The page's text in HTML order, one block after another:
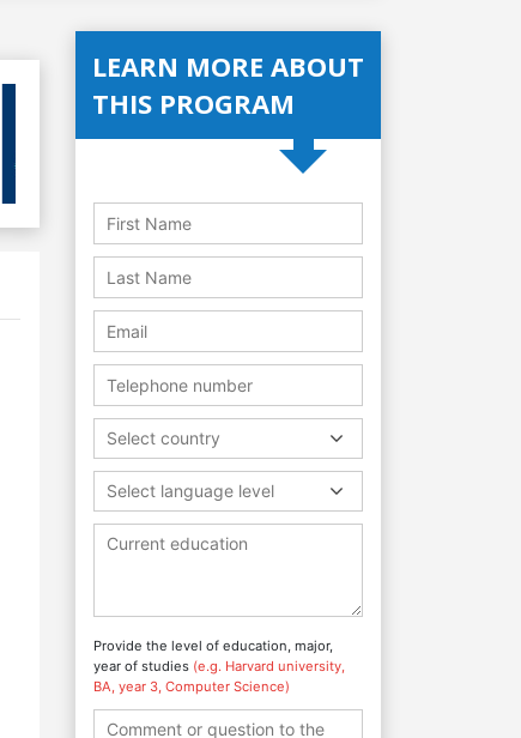
LEARN MORE ABOUT
THIS PROGRAM
Select country
Select language level
Provide the level of education, major,
year of studies (e.g. Harvard university,
BA, year 3, Computer Science)